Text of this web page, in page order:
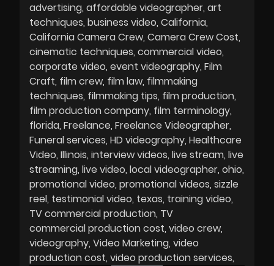
advertising affordable videographer art
techniques business video California
California Camera Crew Camera Crew Cost
cinematic techniques commercial video
corporate video event videography Film
Craft film crew film law filmmaking
techniques filmmaking tips film production
film production company film terminology
florida Freelance Freelance Videographer
Funeral services HD videography Healthcare
Video Illinois interview videos live stream live
streaming live video local videographer ohio
promotional video promotional videos sizzle
reel testimonial video texas training video
TV commercial production TV
commercial production cost video crew
videography Video Marketing video
production cost video production services